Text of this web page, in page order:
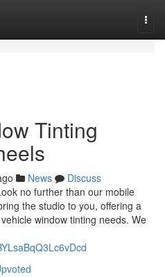
Tinting
News
Discuss
no further than our mobile
the studio to you, offering a
window tinting needs. We